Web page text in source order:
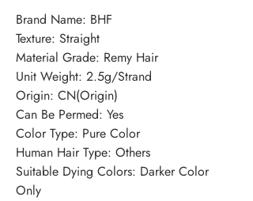
Brand Name: BHF
Texture: Straight
Material Grade: Remy Hair
Unit Weight: 2.5g/Strand
Origin: CN(Origin)
Can Be Permed: Yes
Color Type: Pure Color
Human Hair Type: Others
Suitable Dying Colors: Darker Color
Only